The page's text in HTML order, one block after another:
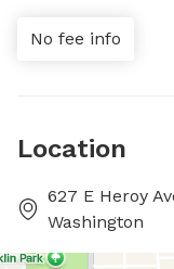
No fee info
Location
627 E Heroy
Washington